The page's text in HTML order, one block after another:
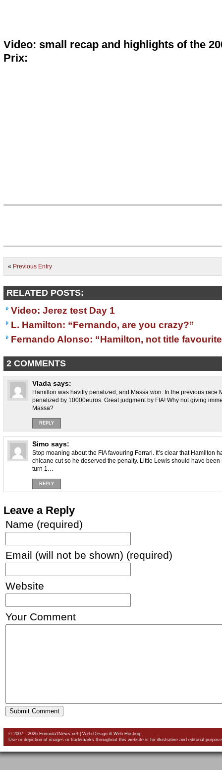
Video: small recap and highlights of the
Prix:
« Previous Entry
RELATED POSTS:
Video: Jerez test Day 1
L. Hamilton: “Fernando, are you crazy?”
Fernando Alonso: “Hamilton, not title
2 COMMENTS
Vlada says:
Hamilton was havilly penalized, and Massa won. In the previous race
penalized by 10000euros. Great judgment by FIA! Why not giving
Massa?
REPLY
Simo says:
Stop moaning about the FIA favouring Ferrari. It’s clear that Hamilton
chicane cut so he deserved the penalty. Little Lewis should have
turn 1…
REPLY
Leave a Reply
Name (required)
Email (will not be shown) (required)
Website
Your Comment
© 2007 - 2026 Formula1News.net | Web Design& Web Hosting
Use or depiction of images or trademarks throughout this website is for illustrative and editorial